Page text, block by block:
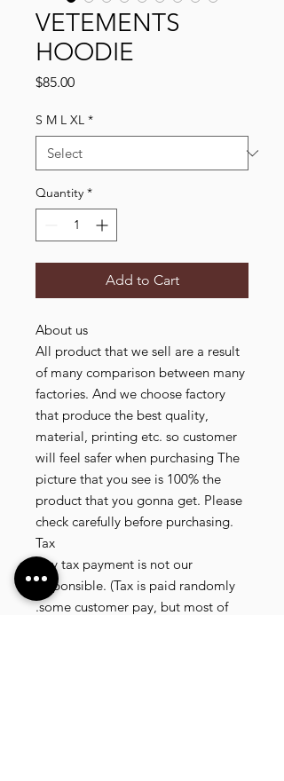
VETEMENTS
HOODIE
$85.00Price
S M L XL *
Quantity *
Add to Cart
About us
All product that we sell are a result
of many comparison between many
factories. And we choose factory
that produce the best quality,
material, printing etc. so customer
will feel safer when purchasing The
picture that you see is 100% the
product that you gonna get. Please
check carefully before purchasing.
Tax
Any tax payment is not our
responsible. (Tax is paid randomly
.some customer pay, but most of